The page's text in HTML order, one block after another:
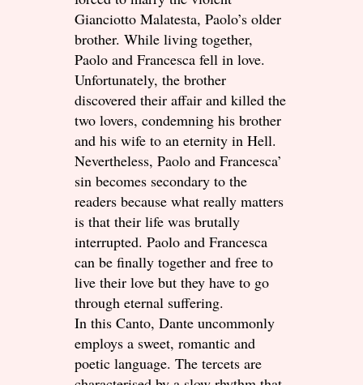
Gianciotto Malatesta, Paolo’s older
brother. While living together,
Paolo and Francesca fell in love.
Unfortunately, the brother
discovered their affair and killed the
two lovers, condemning his brother
and his wife to an eternity in Hell.
Nevertheless, Paolo and Francesca’
sin becomes secondary to the
readers because what really matters
is that their life was brutally
interrupted. Paolo and Francesca
can be finally together and free to
live their love but they have to go
through eternal suffering.
In this Canto, Dante uncommonly
employs a sweet, romantic and
poetic language. The tercets are